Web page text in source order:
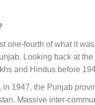
one-fourth of what it
Looking back at the
and Hindus before
in 1947, the Punjab
Massive inter-